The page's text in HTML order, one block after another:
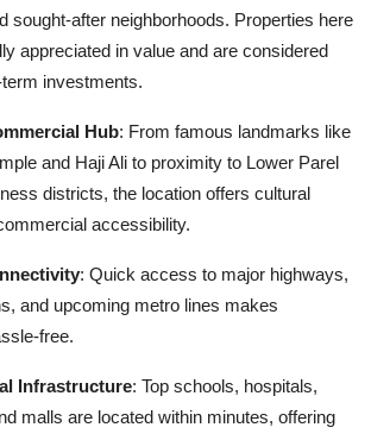
sought-after neighborhoods. Properties here
appreciated in value and are considered
investments.
Hub: From famous landmarks like
and Haji Ali to proximity to Lower Parel
districts, the location offers cultural
accessibility.
: Quick access to major highways,
and upcoming metro lines makes
free.
Infrastructure: Top schools, hospitals,
malls are located within minutes, offering